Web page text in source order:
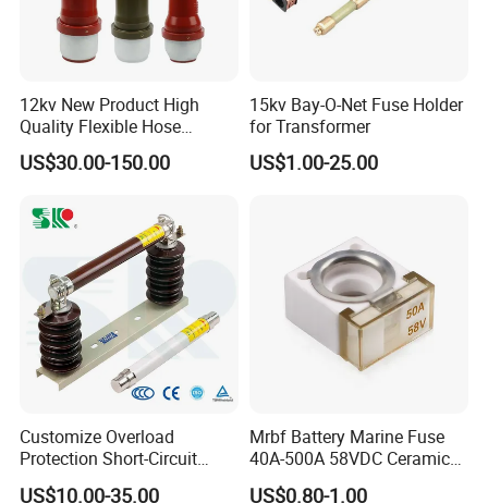
12kv New Product High
Quality Flexible Hose
Hydraulic Cylinder Screw
Stainless Steel Impulse Pipe
Fuse Barrel
US$30.00-150.00
15kv Bay-O-Net Fuse Holder
for Transformer
US$1.00-25.00
Customize Overload
Protection Short-Circuit
Protection Plug-in Design
US$10.00-35.00
Mrbf Battery Marine Fuse
40A-500A 58VDC Ceramic
Square Buss Terminal Fuse
US$0.80-1.00